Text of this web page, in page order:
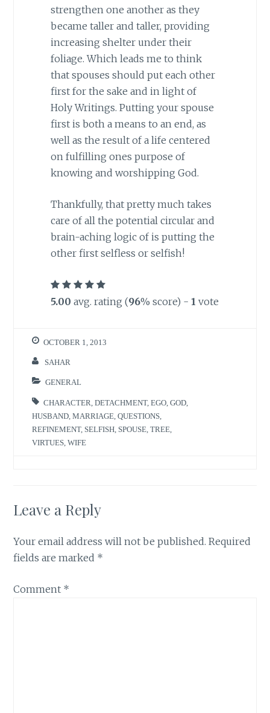
strengthen one another as they
became taller and taller, providing
increasing shelter under their
foliage. Which leads me to think
that spouses should put each other
first for the sake and in light of
Holy Writings. Putting your spouse
first is both a means to an end, as
well as the result of a life centered
on fulfilling ones purpose of
knowing and worshipping God.
Thankfully, that pretty much takes
care of all the potential circular and
brain-aching logic of is putting the
other first selfless or selfish!
5.00 avg. rating (96% score) - 1 vote
OCTOBER 1, 2013
SAHAR
GENERAL
CHARACTER ,DETACHMENT,EGO ,GOD
HUSBAND ,MARRIAGE ,QUESTIONS
REFINEMENT, SELFISH SPOUSE ,TREE
VIRTUES ,WIFE
Leave a Reply
Your email address will not be published. Required
fields are marked *
Comment *